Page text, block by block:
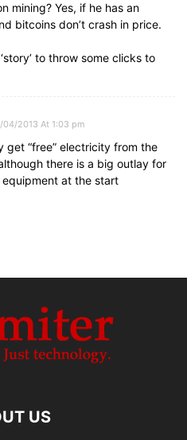
mining? Yes, if he has an
bitcoins don’t crash in price.
to throw some clicks to
04/2013 At 1:03 pm
get “free” electricity from the
there is a big outlay for
at the start
US